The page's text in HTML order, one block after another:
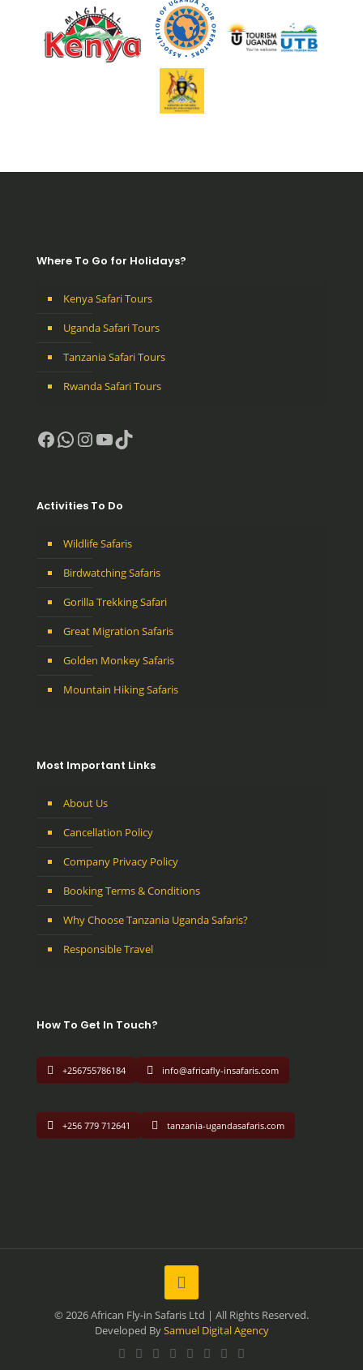
Where To Go for Holidays?
Kenya Safari Tours
Uganda Safari Tours
Tanzania Safari Tours
Rwanda Safari Tours
Facebook
WhatsApp
Instagram
YouTube
TikTok
Activities To Do
Wildlife Safaris
Birdwatching Safaris
Gorilla Trekking Safari
Great Migration Safaris
Golden Monkey Safaris
Mountain Hiking Safaris
Most Important Links
About Us
Cancellation Policy
Company Privacy Policy
Booking Terms & Conditions
Why Choose Tanzania Uganda Safaris?
Responsible Travel
How To Get In Touch?
+256755786184 info@africafly-insafaris.com
+256 779 712641 tanzania-ugandasafaris.com
© 2026 African Fly-in Safaris Ltd | All Rights Reserved.
Developed BySamuel Digital Agency